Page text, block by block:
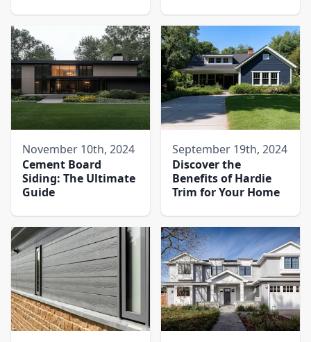
November 10th, 2024
Cement Board
Siding: The Ultimate
Guide
September 19th, 2024
Discover the
Benefits of Hardie
Trim for Your Home